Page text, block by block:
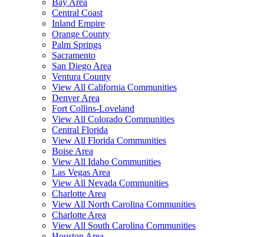
Bay Area
Central Coast
Inland Empire
Orange County
Palm Springs
Sacramento
San Diego Area
Ventura County
View All California Communities
Denver Area
Fort Collins-Loveland
View All Colorado Communities
Central Florida
View All Florida Communities
Boise Area
View All Idaho Communities
Las Vegas Area
View All Nevada Communities
Charlotte Area
View All North Carolina Communities
Charlotte Area
View All South Carolina Communities